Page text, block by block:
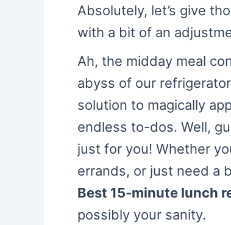
Absolutely, let’s give
with a bit of an
Ah, the midday meal
abyss of our
solution to magically
endless to-dos. Well,
just for you! Whether
errands, or just need a
Best 15-minute lunch
possibly your sanity.